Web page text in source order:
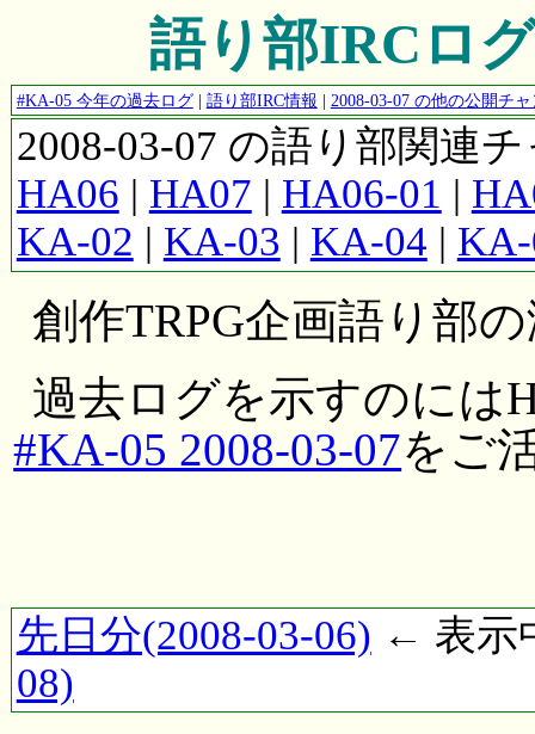
語り部IRCロ
#KA-05 今年の過去ログ| 語り部IRC情報 | 2008-03-07 の他の公開チ
2008-03-07 の語り部関連
HA06 | HA07 | HA06-01 |
KA-02 | KA-03 | KA-04 |
創作TRPG企画語り部
過去ログを示すのには
#KA-05 2008-03-07をご
先日分(2008-03-06) ← 表示
08)